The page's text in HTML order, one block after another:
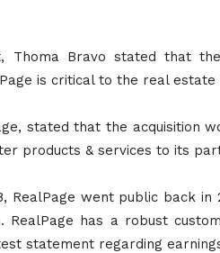
Thoma Bravo stated that
is critical to the real
stated that the
products & services to its
RealPage went public back
RealPage has a robust
statement regarding